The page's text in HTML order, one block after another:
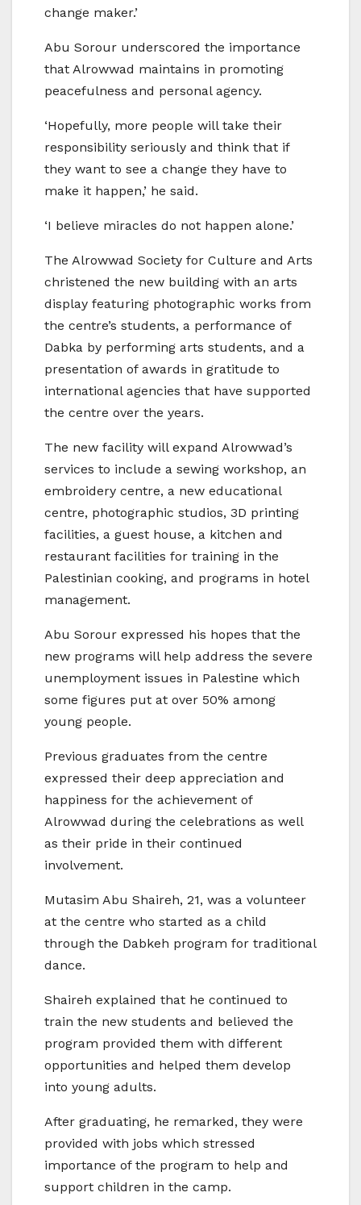
change maker.’
Abu Sorour underscored the importance
that Alrowwad maintains in promoting
peacefulness and personal agency.
‘Hopefully, more people will take their
responsibility seriously and think that if
they want to see a change they have to
make it happen,’ he said.
‘I believe miracles do not happen alone.’
The Alrowwad Society for Culture and Arts
christened the new building with an arts
display featuring photographic works from
the centre’s students, a performance of
Dabka by performing arts students, and a
presentation of awards in gratitude to
international agencies that have supported
the centre over the years.
The new facility will expand Alrowwad’s
services to include a sewing workshop, an
embroidery centre, a new educational
centre, photographic studios, 3D printing
facilities, a guest house, a kitchen and
restaurant facilities for training in the
Palestinian cooking, and programs in hotel
management.
Abu Sorour expressed his hopes that the
new programs will help address the severe
unemployment issues in Palestine which
some figures put at over 50% among
young people.
Previous graduates from the centre
expressed their deep appreciation and
happiness for the achievement of
Alrowwad during the celebrations as well
as their pride in their continued
involvement.
Mutasim Abu Shaireh, 21, was a volunteer
at the centre who started as a child
through the Dabkeh program for traditional
dance.
Shaireh explained that he continued to
train the new students and believed the
program provided them with different
opportunities and helped them develop
into young adults.
After graduating, he remarked, they were
provided with jobs which stressed
importance of the program to help and
support children in the camp.